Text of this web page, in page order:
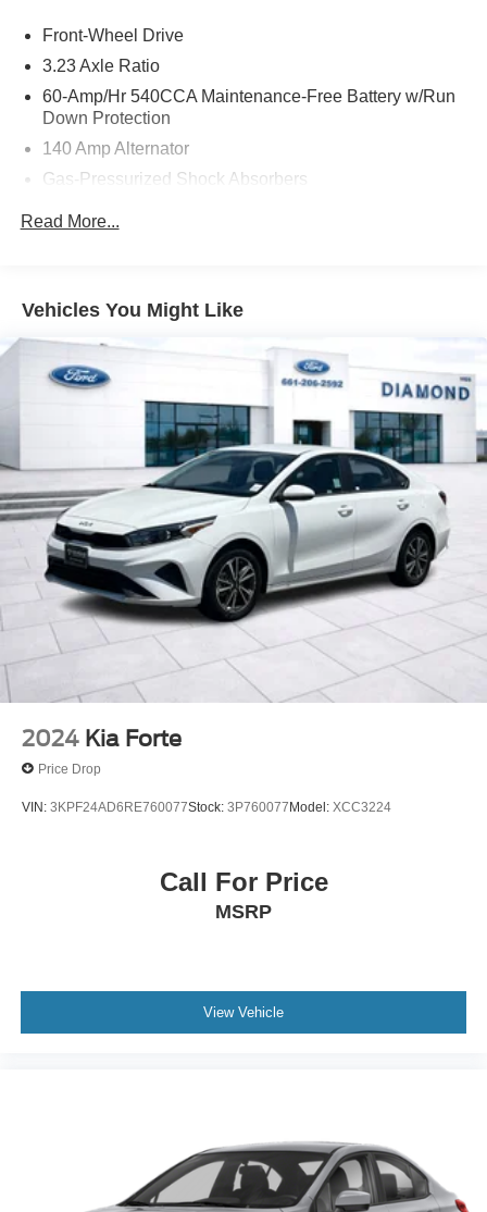
and enjoy the convenience of the 8-speed automatic
transmission with Tiptronic. With its sleek styling,
impressive efficiency, and comprehensive list of premium
features, this 2025 Volkswagen Jetta 1.5T SE is a must-
Experience the difference for yourself. Visit us today and
Front-Wheel Drive
3.23 Axle Ratio
60-Amp/Hr 540CCA Maintenance-Free Battery w/Run
Down Protection
140 Amp Alternator
Gas-Pressurized Shock Absorbers
Single Stainless Steel Exhaust
Torsion Beam Rear Suspension w/Coil Springs
4-Wheel Disc Brakes w/4-Wheel ABS, Front Vented
Discs, Brake Assist, Hill Hold Control and Electric
Parking Brake
Read More...
Vehicles You Might Like
2024 Kia Forte
Price Drop
VIN: 3KPF24AD6RE760077Stock: 3P760077Model: XCC3224
Call For Price
MSRP
View Vehicle